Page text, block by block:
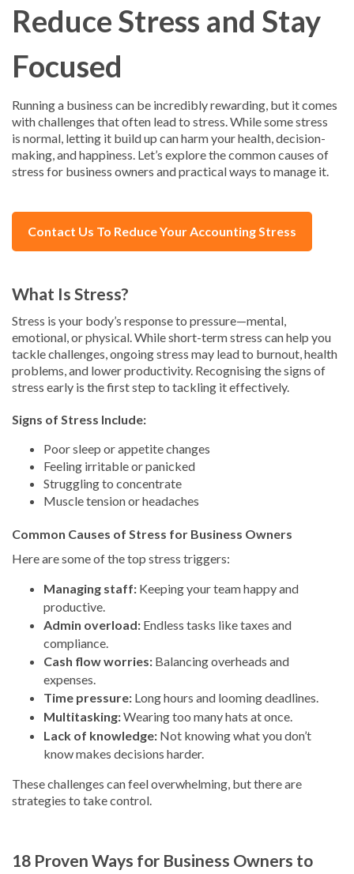
Reduce Stress and Stay
Focused
Running a business can be incredibly rewarding, but it comes
with challenges that often lead to stress. While some stress
is normal, letting it build up can harm your health, decision-
making, and happiness. Let’s explore the common causes of
stress for business owners and practical ways to manage it.
Contact Us To Reduce Your Accounting Stress
What Is Stress?
Stress is your body’s response to pressure—mental,
emotional, or physical. While short-term stress can help you
tackle challenges, ongoing stress may lead to burnout, health
problems, and lower productivity. Recognising the signs of
stress early is the first step to tackling it effectively.
Signs of Stress Include:
Poor sleep or appetite changes
Feeling irritable or panicked
Struggling to concentrate
Muscle tension or headaches
Common Causes of Stress for Business Owners
Here are some of the top stress triggers:
Managing staff: Keeping your team happy and
productive.
Admin overload: Endless tasks like taxes and
compliance.
Cash flow worries: Balancing overheads and
expenses.
Time pressure: Long hours and looming deadlines.
Multitasking:Wearing too many hats at once.
Lack of knowledge: Not knowing what you don’t
know makes decisions harder.
These challenges can feel overwhelming, but there are
strategies to take control.
18 Proven Ways for Business Owners to